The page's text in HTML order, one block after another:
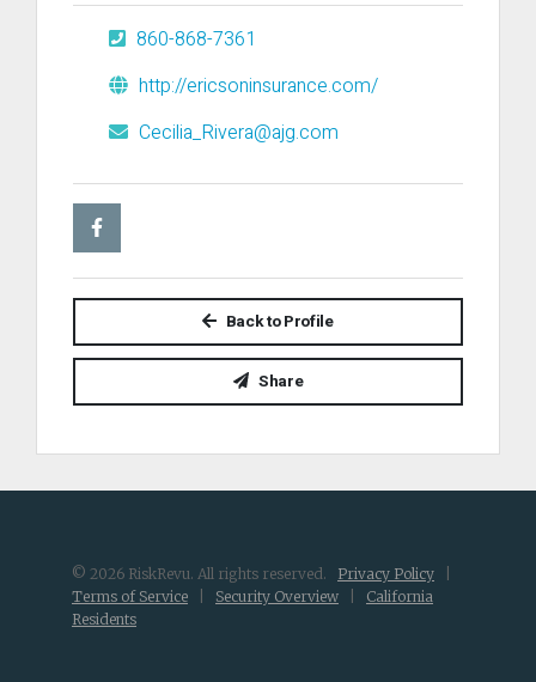
860-868-7361
http://ericsoninsurance.com/
Cecilia_Rivera@ajg.com
Back to Profile
Share
© 2026 RiskRevu. All rights reserved. Privacy Policy
Terms of Service
Security Overview
California
Residents